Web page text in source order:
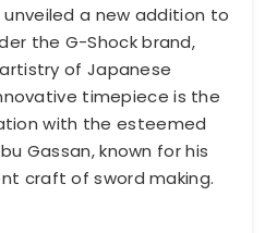
a new addition to
the G-Shock brand,
of Japanese
timepiece is the
with the esteemed
Gassan, known for his
craft of sword making.